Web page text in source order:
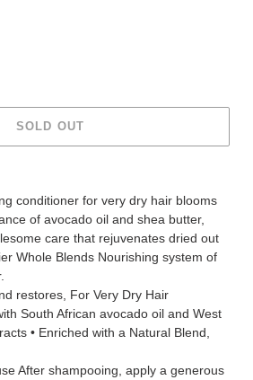
SOLD OUT
conditioner for very dry hair blooms
of avocado oil and shea butter,
care that rejuvenates dried out
Whole Blends Nourishing system of
restores, For Very Dry Hair
South African avocado oil and West
• Enriched with a Natural Blend,
After shampooing, apply a generous